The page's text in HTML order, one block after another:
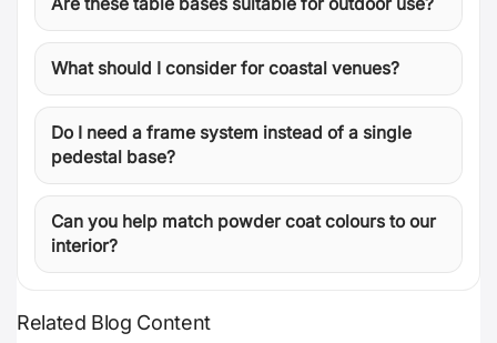
What should I consider for coastal venues?
Do I need a frame system instead of a single
pedestal base?
Can you help match powder coat colours to our
interior?
Related Blog Content